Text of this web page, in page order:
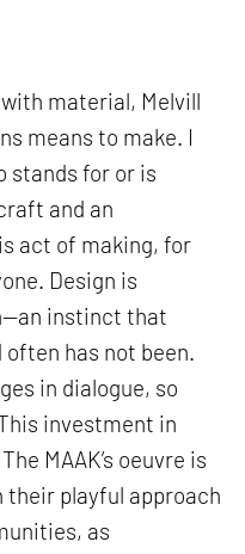
material, Melvill
means to make. I
stands for or is
and an
act of making, for
Design is
instinct that
has not been.
in dialogue, so
investment in
MAAK’s oeuvre is
playful approach
as